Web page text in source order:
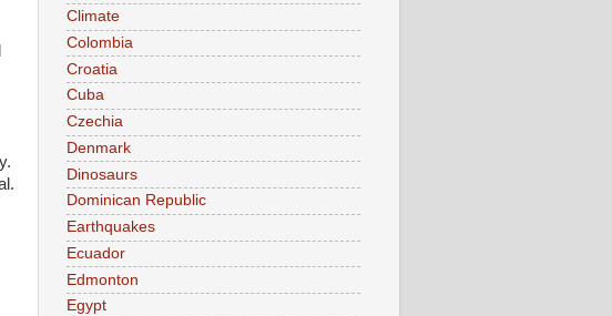
Climate
Colombia
Croatia
Cuba
Czechia
Denmark
Dinosaurs
Dominican Republic
Earthquakes
Ecuador
Edmonton
Egypt